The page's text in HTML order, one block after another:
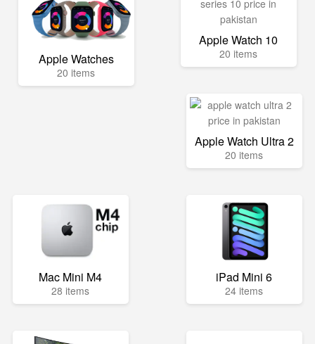
Apple Watches
20 items
Apple Watch 10
20 items
Apple Watch Ultra 2
20 items
Mac Mini M4
28 items
iPad Mini 6
24 items